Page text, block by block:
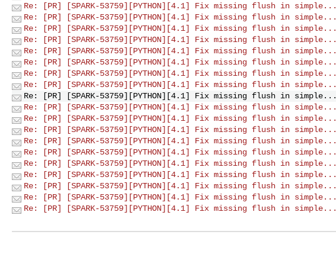
Re: [PR] [SPARK-53759][PYTHON][4.1] Fix missing flush in simple...
Re: [PR] [SPARK-53759][PYTHON][4.1] Fix missing flush in simple...
Re: [PR] [SPARK-53759][PYTHON][4.1] Fix missing flush in simple...
Re: [PR] [SPARK-53759][PYTHON][4.1] Fix missing flush in simple...
Re: [PR] [SPARK-53759][PYTHON][4.1] Fix missing flush in simple...
Re: [PR] [SPARK-53759][PYTHON][4.1] Fix missing flush in simple...
Re: [PR] [SPARK-53759][PYTHON][4.1] Fix missing flush in simple...
Re: [PR] [SPARK-53759][PYTHON][4.1] Fix missing flush in simple...
Re: [PR] [SPARK-53759][PYTHON][4.1] Fix missing flush in simple...
Re: [PR] [SPARK-53759][PYTHON][4.1] Fix missing flush in simple...
Re: [PR] [SPARK-53759][PYTHON][4.1] Fix missing flush in simple...
Re: [PR] [SPARK-53759][PYTHON][4.1] Fix missing flush in simple...
Re: [PR] [SPARK-53759][PYTHON][4.1] Fix missing flush in simple...
Re: [PR] [SPARK-53759][PYTHON][4.1] Fix missing flush in simple...
Re: [PR] [SPARK-53759][PYTHON][4.1] Fix missing flush in simple...
Re: [PR] [SPARK-53759][PYTHON][4.1] Fix missing flush in simple...
Re: [PR] [SPARK-53759][PYTHON][4.1] Fix missing flush in simple...
Re: [PR] [SPARK-53759][PYTHON][4.1] Fix missing flush in simple...
Re: [PR] [SPARK-53759][PYTHON][4.1] Fix missing flush in simple...